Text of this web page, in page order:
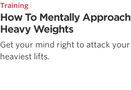
Training
How To Mentally Approach
Heavy Weights
Get your mind right to attack your
heaviest lifts.